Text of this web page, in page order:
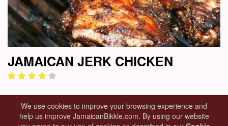
We use cookies to improve your browsing experience and
help us improve JamaicanBikkle.com. By using our website
JAMAICAN JERK CHICKEN